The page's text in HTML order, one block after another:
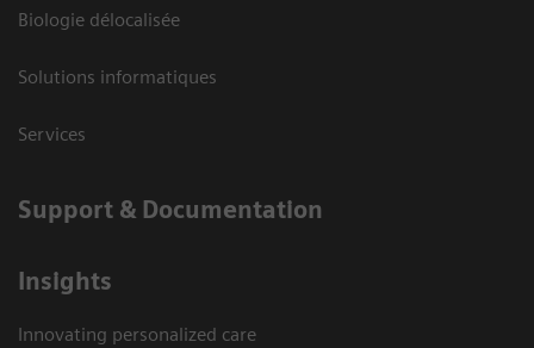
Biologie délocalisée
Solutions informatiques
Services
Support & Documentation
Insights
Innovating personalized care